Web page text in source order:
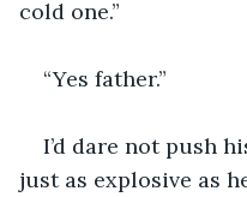
cold one.”
“Yes father.”
I’d dare not push
just as explosive as